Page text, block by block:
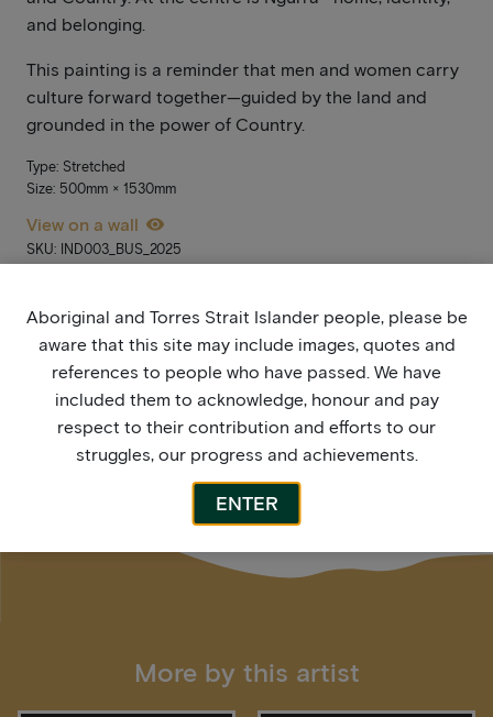
and belonging.
This painting is a reminder that men and women carry
culture forward together—guided by the land and
grounded in the power of Country.
Type: Stretched
Size: 500mm × 1530mm
View on a wall
SKU: IND003_BUS_2025
[ti_wishlists_addtowishlist]
Prices will be released when the exhibition opens and sales go live
on Monday 15 September. In the meantime, please add it to your
wish list. If you’re not yet signed up, stay updated by joining our
More by this artist
Aboriginal and Torres Strait Islander people, please be
aware that this site may include images, quotes and
references to people who have passed. We have
included them to acknowledge, honour and pay
respect to their contribution and efforts to our
struggles, our progress and achievements.
ENTER